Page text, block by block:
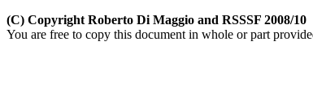
(C) Copyright Roberto Di Maggio and RSSSF 2008/10
You are free to copy this document in whole or part